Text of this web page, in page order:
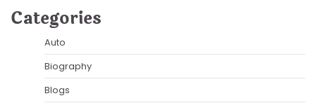
Categories
Auto
Biography
Blogs